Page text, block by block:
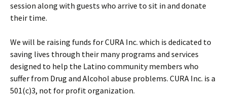
session along with guests who arrive to sit in and donate
their time.
We will be raising funds for CURA Inc. which is dedicated to
saving lives through their many programs and services
designed to help the Latino community members who
suffer from Drug and Alcohol abuse problems. CURA Inc. is a
501(c)3, not for profit organization.